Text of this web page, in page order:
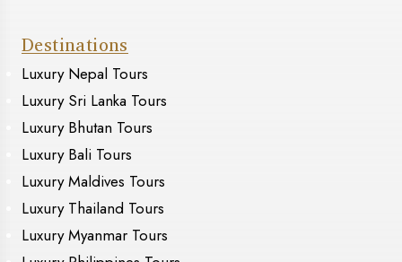
Destinations
Luxury Nepal Tours
Luxury Sri Lanka Tours
Luxury Bhutan Tours
Luxury Bali Tours
Luxury Maldives Tours
Luxury Thailand Tours
Luxury Myanmar Tours